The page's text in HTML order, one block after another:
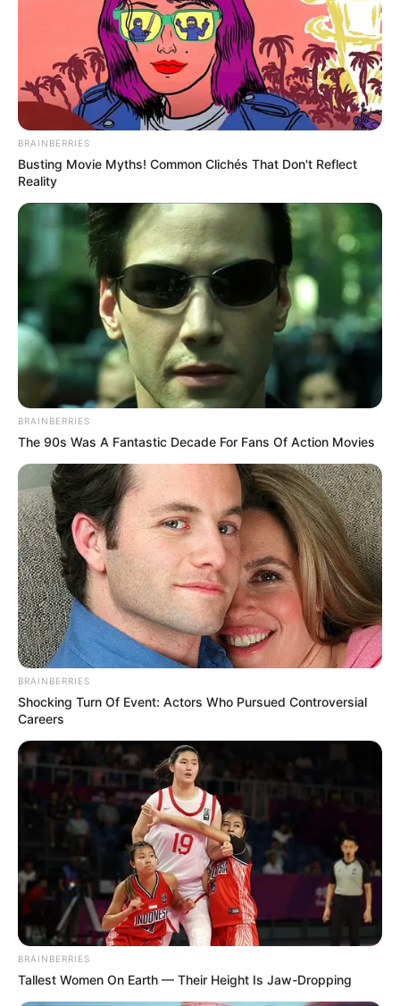
BRAINBERRIES
Busting Movie Myths! Common Clichés That Don't Reflect
Reality
BRAINBERRIES
The 90s Was A Fantastic Decade For Fans Of Action Movies
BRAINBERRIES
Shocking Turn Of Event: Actors Who Pursued Controversial
Careers
BRAINBERRIES
Tallest Women On Earth — Their Height Is Jaw-Dropping